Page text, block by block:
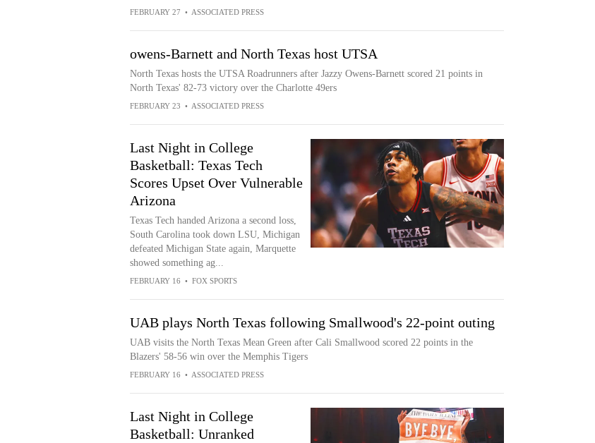
FEBRUARY 27 • ASSOCIATED PRESS
owens-Barnett and North Texas host UTSA
North Texas hosts the UTSA Roadrunners after Jazzy Owens-Barnett scored 21 points in
North Texas' 82-73 victory over the Charlotte 49ers
FEBRUARY 23 • ASSOCIATED PRESS
Last Night in College
Basketball: Texas Tech
Scores Upset Over Vulnerable
Arizona
Texas Tech handed Arizona a second loss,
South Carolina took down LSU, Michigan
defeated Michigan State again, Marquette
showed something ag...
FEBRUARY 16 • FOX SPORTS
UAB plays North Texas following Smallwood's 22-point outing
UAB visits the North Texas Mean Green after Cali Smallwood scored 22 points in the
Blazers' 58-56 win over the Memphis Tigers
FEBRUARY 16 • ASSOCIATED PRESS
Last Night in College
Basketball: Unranked